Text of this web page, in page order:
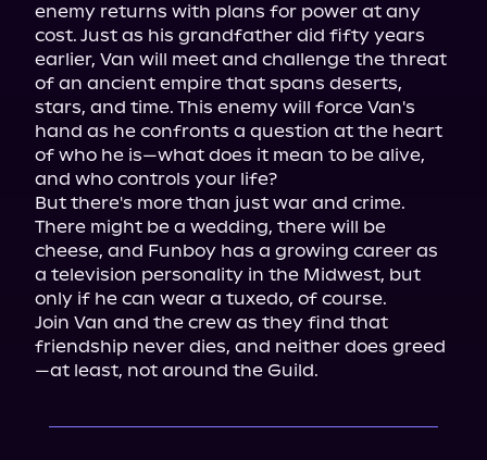
enemy returns with plans for power at any
cost. Just as his grandfather did fifty years
earlier, Van will meet and challenge the threat
of an ancient empire that spans deserts,
stars, and time. This enemy will force Van's
hand as he confronts a question at the heart
of who he is—what does it mean to be alive,
and who controls your life?
But there's more than just war and crime.
There might be a wedding, there will be
cheese, and Funboy has a growing career as
a television personality in the Midwest, but
only if he can wear a tuxedo, of course.
Join Van and the crew as they find that
friendship never dies, and neither does greed
—at least, not around the Guild.